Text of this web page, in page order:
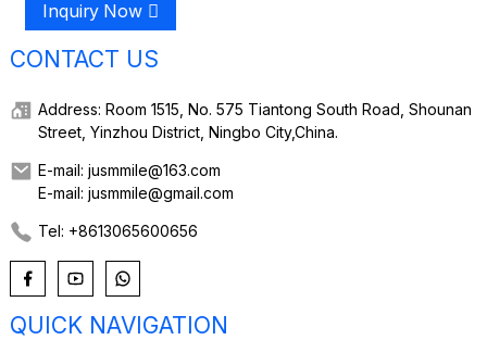
Inquiry Now
CONTACT US
Address: Room 1515, No. 575 Tiantong South Road, Shounan
Street, Yinzhou District, Ningbo City,China.
E-mail: jusmmile@163.com
E-mail: jusmmile@gmail.com
Tel: +8613065600656
QUICK NAVIGATION